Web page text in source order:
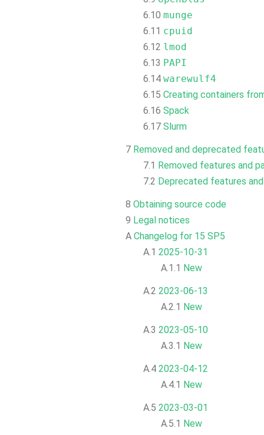
6.10 munge
6.11 cpuid
6.12 lmod
6.13 PAPI
6.14 warewulf4
6.15 Creating containers
6.16 Spack
6.17 Slurm
7 Removed and deprecated
7.1 Removed features and
7.2 Deprecated features
8 Obtaining source code
9 Legal notices
A Changelog for 15 SP5
A.1 2025-10-31
A.1.1 New
A.2 2023-06-13
A.2.1 New
A.3 2023-05-10
A.3.1 New
A.4 2023-04-12
A.4.1 New
A.5 2023-03-01
A.5.1 New